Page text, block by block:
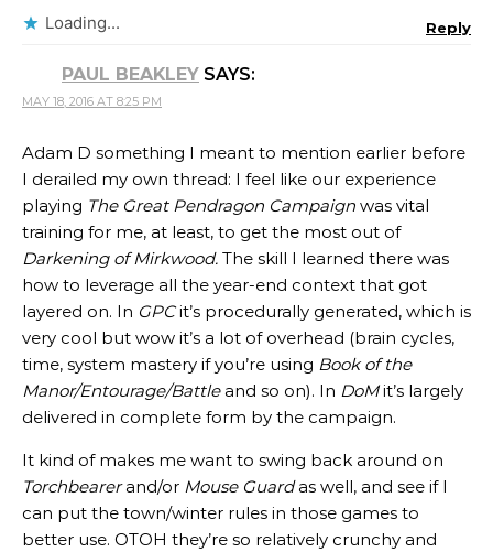
Loading... Reply
PAUL BEAKLEY SAYS:
MAY 18, 2016 AT 8:25 PM
Adam D something I meant to mention earlier before
I derailed my own thread: I feel like our experience
playing The Great Pendragon Campaign was vital
training for me, at least, to get the most out of
Darkening of Mirkwood. The skill I learned there was
how to leverage all the year-end context that got
layered on. In GPCit’s procedurally generated, which is
very cool but wow it’s a lot of overhead (brain cycles,
time, system mastery if you’re using Book of the
Manor/Entourage/Battleand so on). In DoMit’s largely
delivered in complete form by the campaign.
It kind of makes me want to swing back around on
Torchbearerand/or Mouse Guardas well, and see if I
can put the town/winter rules in those games to
better use. OTOH they’re so relatively crunchy and